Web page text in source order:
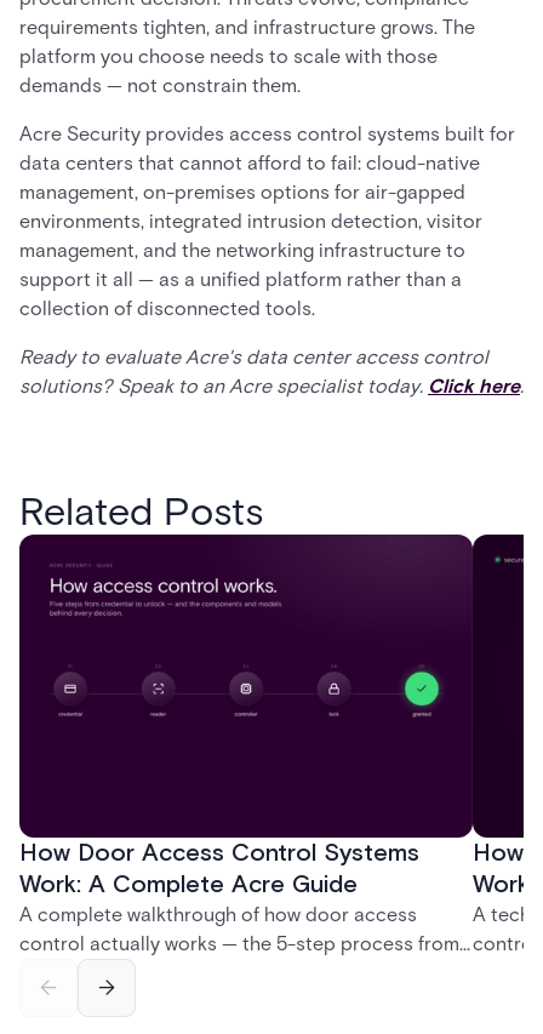
requirements tighten, and infrastructure grows. The
platform you choose needs to scale with those
demands — not constrain them.
Acre Security provides access control systems built for
data centers that cannot afford to fail: cloud-native
management, on-premises options for air-gapped
environments, integrated intrusion detection, visitor
management, and the networking infrastructure to
support it all — as a unified platform rather than a
collection of disconnected tools.
Ready to evaluate Acre's data center access control
solutions? Speak to an Acre specialist today. Click here.
Related Posts
How Door Access Control Systems
Work: A Complete Acre Guide
A complete walkthrough of how door access
control actually works — the 5-step process from
credential swipe to unlock, the four core hardware
and software components, and the access control
How
A
control